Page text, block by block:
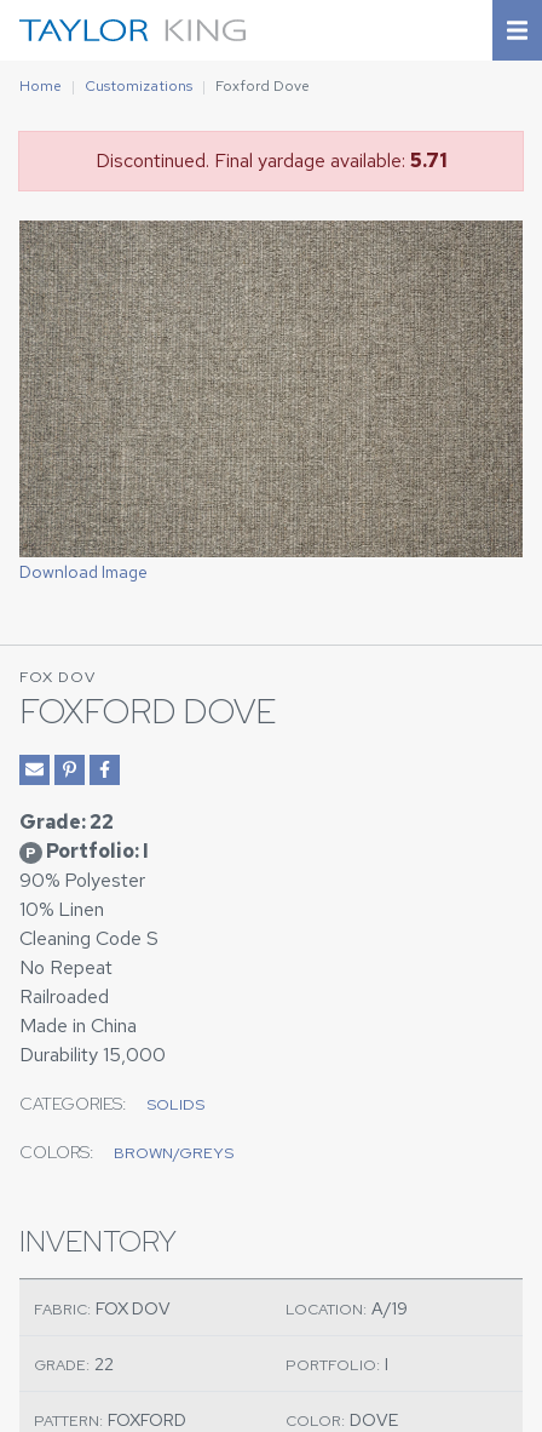
Home Customizations Foxford Dove
Discontinued. Final yardage available: 5.71
Download Image
FOX DOV
FOXFORD DOVE
Grade: 22
P Portfolio: I
90% Polyester
10% Linen
Cleaning Code S
No Repeat
Railroaded
Made in China
Durability 15,000
CATEGORIES: SOLIDS
COLORS: BROWN/GREYS
INVENTORY
FABRIC: FOX DOV LOCATION: A/19
GRADE: 22 PORTFOLIO: I
PATTERN: FOXFORD COLOR: DOVE